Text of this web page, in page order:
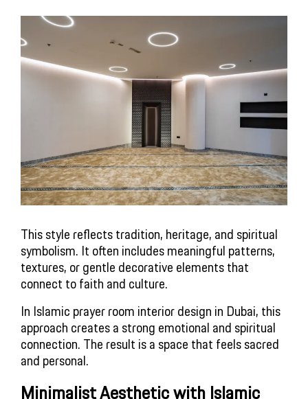
This style reflects tradition, heritage, and spiritual
symbolism. It often includes meaningful patterns,
textures, or gentle decorative elements that
connect to faith and culture.
In Islamic prayer room interior design in Dubai, this
approach creates a strong emotional and spiritual
connection. The result is a space that feels sacred
and personal.
Minimalist Aesthetic with Islamic